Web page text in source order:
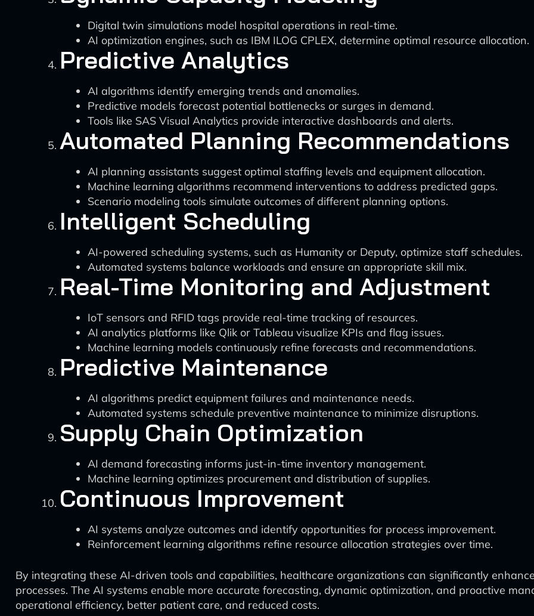
Digital twin simulations model hospital operations in real-time.
AI optimization engines, such as IBM ILOG CPLEX, determine optimal resource allocation.
Predictive Analytics
AI algorithms identify emerging trends and anomalies.
Predictive models forecast potential bottlenecks or surges in demand.
Tools like SAS Visual Analytics provide interactive dashboards and alerts.
Automated Planning Recommendations
AI planning assistants suggest optimal staffing levels and equipment allocation.
Machine learning algorithms recommend interventions to address predicted gaps.
Scenario modeling tools simulate outcomes of different planning options.
Intelligent Scheduling
AI-powered scheduling systems, such as Humanity or Deputy, optimize staff schedules.
Automated systems balance workloads and ensure an appropriate skill mix.
Real-Time Monitoring and Adjustment
IoT sensors and RFID tags provide real-time tracking of resources.
AI analytics platforms like Qlik or Tableau visualize KPIs and flag issues.
Machine learning models continuously refine forecasts and recommendations.
Predictive Maintenance
AI algorithms predict equipment failures and maintenance needs.
Automated systems schedule preventive maintenance to minimize disruptions.
Supply Chain Optimization
AI demand forecasting informs just-in-time inventory management.
Machine learning optimizes procurement and distribution of supplies.
Continuous Improvement
AI systems analyze outcomes and identify opportunities for process improvement.
Reinforcement learning algorithms refine resource allocation strategies over time.
By integrating these AI-driven tools and capabilities, healthcare organizations can significantly
processes. The AI systems enable more accurate forecasting, dynamic optimization, and proactive
operational efficiency, better patient care, and reduced costs.